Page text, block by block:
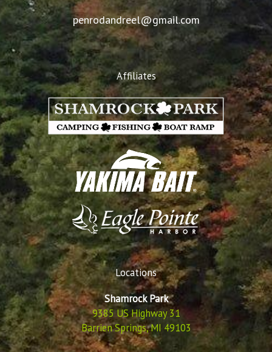
penrodandreel@gmail.com
Affiliates
Locations
Shamrock Park
9385 US Highway 31
Barrien Springs, MI 49103